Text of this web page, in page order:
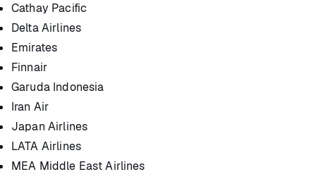
Cathay Pacific
Delta Airlines
Emirates
Finnair
Garuda Indonesia
Iran Air
Japan Airlines
LATA Airlines
MEA Middle East Airlines